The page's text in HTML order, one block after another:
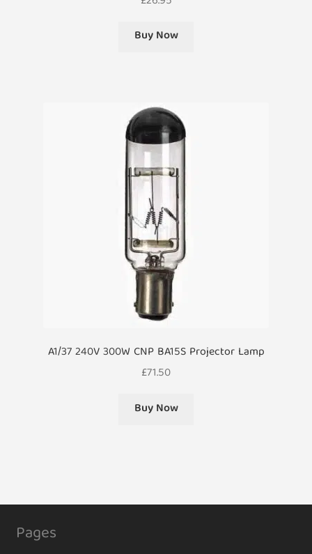
Buy Now
A1/37 240V 300W CNP BA15S Projector Lamp
£71.50
Buy Now
Pages